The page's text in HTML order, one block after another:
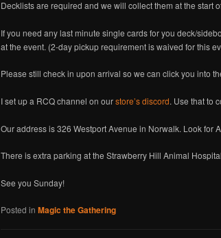
Decklists are required and we will collect them at the start
If you need any last minute single cards for you deck/
at the event. (2-day pickup requirement is waived for this
Please still check in upon arrival so we can click you into
I set up a RCQ channel on ourstore’s discord. Use that to
Our address is 326 Westport Avenue in Norwalk. Look for
There is extra parking at the Strawberry Hill Animal
See you Sunday!
Posted in Magic the Gathering